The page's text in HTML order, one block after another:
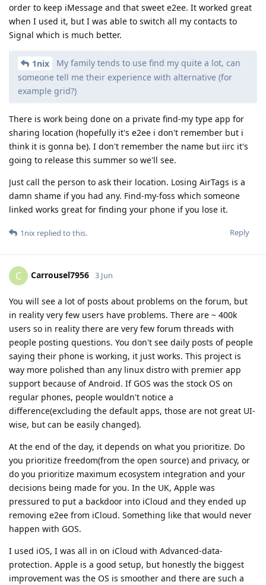
order to keep iMessage and that sweet e2ee. It worked great
when I used it, but I was able to switch all my contacts to
Signal which is much better.
1nix
My family tends to use find my quite a lot, can
someone tell me their experience with alternative (for
example grid?)
There is work being done on a private find-my type app for
sharing location (hopefully it's e2ee i don't remember but i
think it is gonna be). I don't remember the name but iirc it's
going to release this summer so we'll see.
Just call the person to ask their location. Losing AirTags is a
damn shame if you had any. Find-my-foss which someone
linked works great for finding your phone if you lose it.
Reply
1nix replied to this.
C Carrousel7956 3 Jun
You will see a lot of posts about problems on the forum, but
in reality very few users have problems. There are ~ 400k
users so in reality there are very few forum threads with
people posting questions. You don't see daily posts of people
saying their phone is working, it just works. This project is
way more polished than any linux distro with premier app
support because of Android. If GOS was the stock OS on
regular phones, people wouldn't notice a
difference(excluding the default apps, those are not great UI-
wise, but can be easily changed).
At the end of the day, it depends on what you prioritize. Do
you prioritize freedom(from the open source) and privacy, or
do you prioritize maximum ecosystem integration and your
decisions being made for you. In the UK, Apple was
pressured to put a backdoor into iCloud and they ended up
removing e2ee from iCloud. Something like that would never
happen with GOS.
I used iOS, I was all in on iCloud with Advanced-data-
protection. Apple is a good setup, but honestly the biggest
improvement was the OS is smoother and there are such a